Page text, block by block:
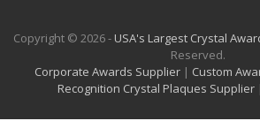
Copyright © 2026 - USA's Largest Crystal
Reserved.
Corporate Awards Supplier | Custom
Recognition Crystal Plaques Supplier